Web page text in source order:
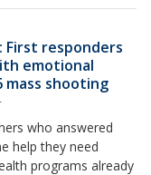
First responders
emotional
shooting
who answered
help they need
programs already